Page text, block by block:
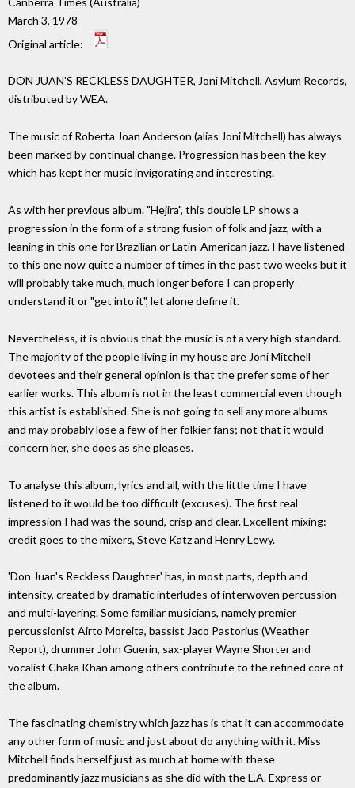
March 3, 1978
Original article:
DON JUAN'S RECKLESS DAUGHTER, Joni Mitchell, Asylum Records,
distributed by WEA.
The music of Roberta Joan Anderson (alias Joni Mitchell) has always
been marked by continual change. Progression has been the key
which has kept her music invigorating and interesting.
As with her previous album. "Hejira", this double LP shows a
progression in the form of a strong fusion of folk and jazz, with a
leaning in this one for Brazilian or Latin-American jazz. I have listened
to this one now quite a number of times in the past two weeks but it
will probably take much, much longer before I can properly
understand it or "get into it", let alone define it.
Nevertheless, it is obvious that the music is of a very high standard.
The majority of the people living in my house are Joni Mitchell
devotees and their general opinion is that the prefer some of her
earlier works. This album is not in the least commercial even though
this artist is established. She is not going to sell any more albums
and may probably lose a few of her folkier fans; not that it would
concern her, she does as she pleases.
To analyse this album, lyrics and all, with the little time I have
listened to it would be too difficult (excuses). The first real
impression I had was the sound, crisp and clear. Excellent mixing:
credit goes to the mixers, Steve Katz and Henry Lewy.
'Don Juan's Reckless Daughter' has, in most parts, depth and
intensity, created by dramatic interludes of interwoven percussion
and multi-layering. Some familiar musicians, namely premier
percussionist Airto Moreita, bassist Jaco Pastorius (Weather
Report), drummer John Guerin, sax-player Wayne Shorter and
vocalist Chaka Khan among others contribute to the refined core of
the album.
The fascinating chemistry which jazz has is that it can accommodate
any other form of music and just about do anything with it. Miss
Mitchell finds herself just as much at home with these
predominantly jazz musicians as she did with the L.A. Express or